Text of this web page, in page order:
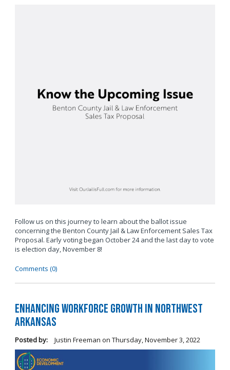
Follow us on this journey to learn about the ballot issue
concerning the Benton County Jail & Law Enforcement Sales Tax
Proposal. Early voting began October 24 and the last day to vote
is election day, November 8!
Comments (0)
Enhancing Workforce Growth in Northwest
Arkansas
Posted by: Justin Freeman on Thursday, November 3, 2022